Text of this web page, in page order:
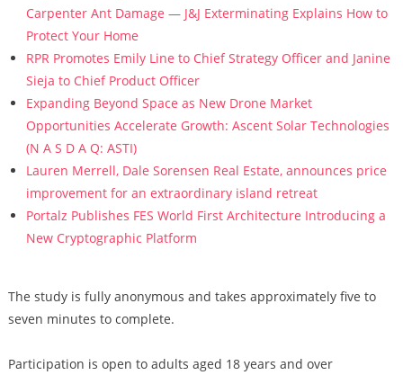
Carpenter Ant Damage — J&J Exterminating Explains How to
Protect Your Home
RPR Promotes Emily Line to Chief Strategy Officer and Janine
Sieja to Chief Product Officer
Expanding Beyond Space as New Drone Market
Opportunities Accelerate Growth: Ascent Solar Technologies
(N A S D A Q: ASTI)
Lauren Merrell, Dale Sorensen Real Estate, announces price
improvement for an extraordinary island retreat
Portalz Publishes FES World First Architecture Introducing a
New Cryptographic Platform
The study is fully anonymous and takes approximately five to
seven minutes to complete.
Participation is open to adults aged 18 years and over